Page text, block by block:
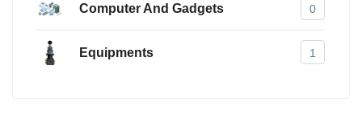
Computer And Gadgets 0
Equipments 1